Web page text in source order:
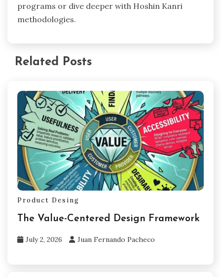
programs or dive deeper with Hoshin Kanri
methodologies.
Related Posts
Product Desing
The Value-Centered Design Framework
July 2, 2026 Juan Fernando Pacheco